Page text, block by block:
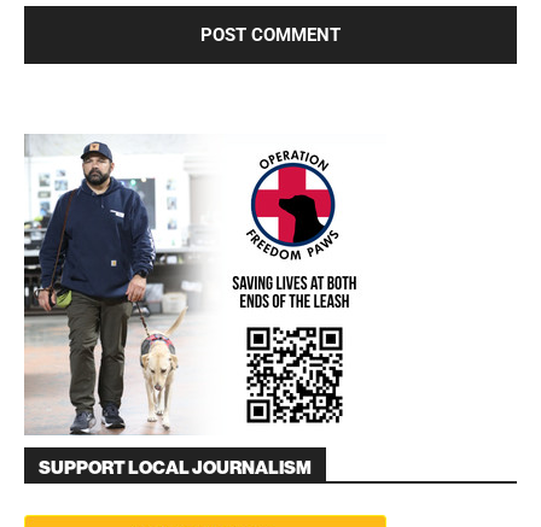
SUPPORT LOCAL JOURNALISM